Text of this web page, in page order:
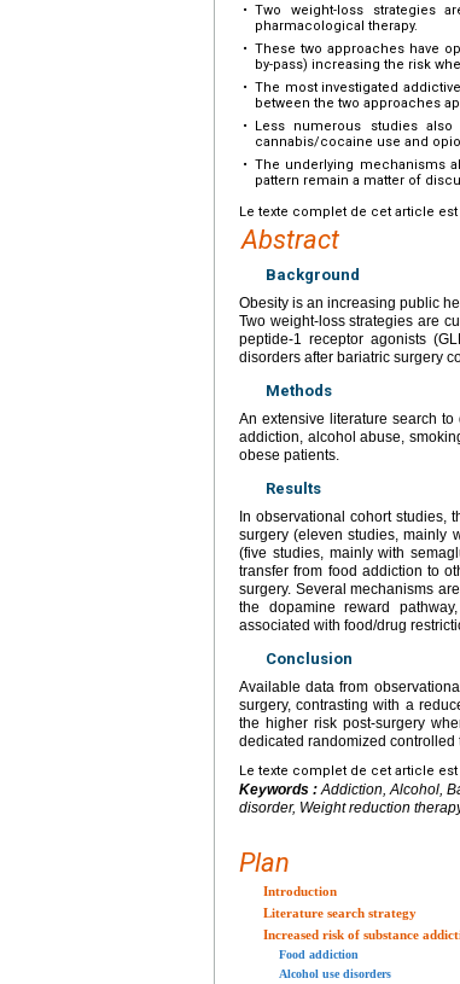
• Two weight-loss strategies
pharmacological therapy.
• These two approaches have
by-pass) increasing the risk
• The most investigated
between the two approaches
•
Less numerous studies
cannabis/cocaine use and
• The underlying mechanisms
pattern remain a matter of
Le texte complet de cet article
Abstract
Background
Obesity is an increasing public
Two weight-loss strategies are
peptide-1 receptor agonists
disorders after bariatric surgery
Methods
An extensive literature search
addiction, alcohol abuse,
obese patients.
Results
In observational cohort studies,
surgery (eleven studies, mainly
(five studies, mainly with
transfer from food addiction to
surgery. Several mechanisms
the dopamine reward
associated with food/drug
Conclusion
Available data from
surgery, contrasting with a
the higher risk post-surgery
dedicated randomized
Le texte complet de cet article
Keywords :Addiction, Alcohol,
disorder, Weight reduction
Plan
Introduction
Literature search strategy
Increased risk of substance
Food addiction
Alcohol use disorders